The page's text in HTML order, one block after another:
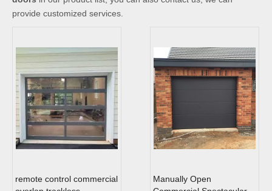
provide customized services.
remote control commercial
Manually Open